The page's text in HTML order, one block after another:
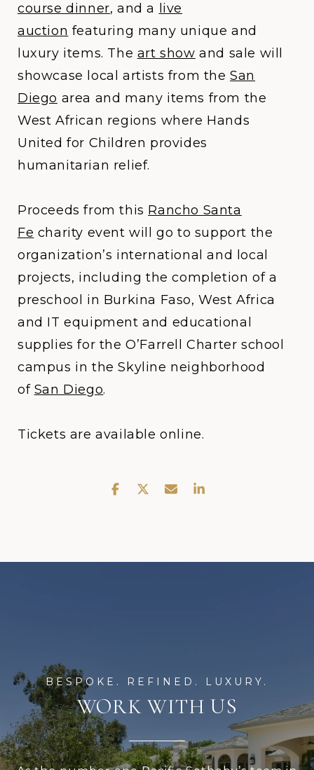
course dinner, and a
live
auction featuring many unique and
luxury items. The art show and sale will
showcase local artists from theSan
Diego area and many items from the
West African regions where Hands
United for Children provides
humanitarian relief.
Proceeds from this Rancho Santa
Fe charity event will go to support the
organization’s international and local
projects, including the completion of a
preschool in Burkina Faso, West Africa
and IT equipment and educational
supplies for the O’Farrell Charter school
campus in the Skyline neighborhood
of San Diego.
Tickets are available online.​​​​​​​
WORK WITH US